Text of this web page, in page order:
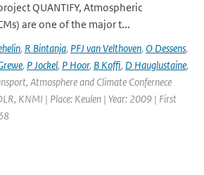
QUANTIFY, Atmospheric
are one of the major t...
, R Bintanja, PFJ van Velthoven, O Dessens,
, P Jockel, P Hoor, B Koffi, D Hauglustaine,
Atmosphere and Climate Confernece
KNMI | Place: Keulen | Year: 2009 | First